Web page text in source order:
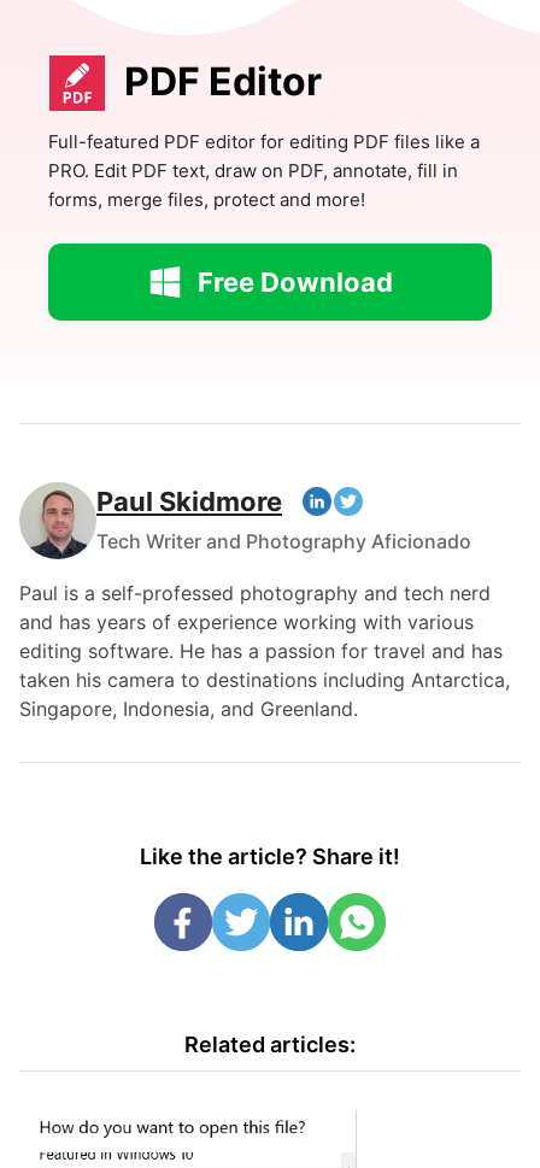
PDF Editor
Full-featured PDF editor for editing PDF files like a
PRO. Edit PDF text, draw on PDF, annotate, fill in
forms, merge files, protect and more!
Free Download
Paul Skidmore
Tech Writer and Photography Aficionado
Paul is a self-professed photography and tech nerd
and has years of experience working with various
editing software. He has a passion for travel and has
taken his camera to destinations including Antarctica,
Singapore, Indonesia, and Greenland.
Like the article? Share it!
Related articles: